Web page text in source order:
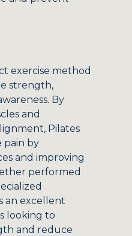
exercise method
strength,
By
and
Pilates
pain by
and improving
performed
an excellent
looking to
and reduce